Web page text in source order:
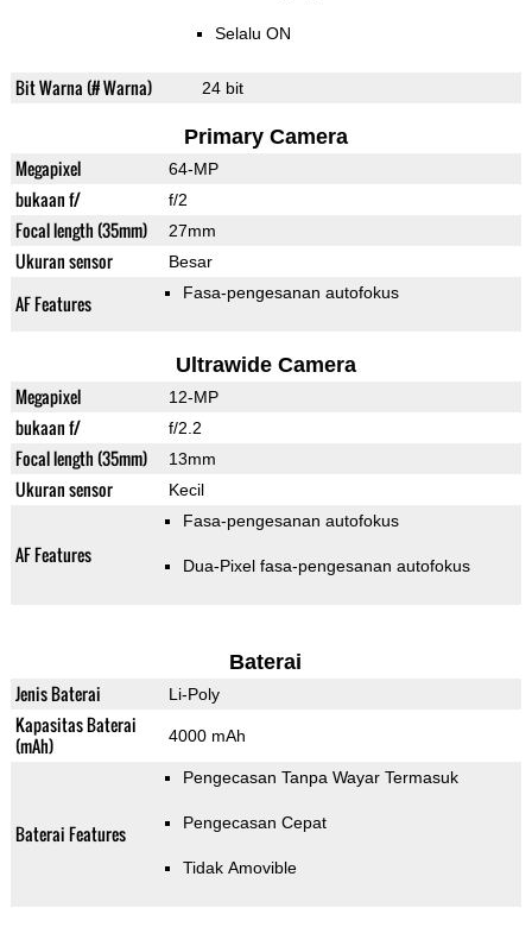
Selalu ON
Bit Warna (# Warna) 24 bit
Primary Camera
Megapixel 64-MP
bukaan f/ f/2
Focal length (35mm) 27mm
Ukuran sensor Besar
AF Features Fasa-pengesanan autofokus
Ultrawide Camera
Megapixel 12-MP
bukaan f/ f/2.2
Focal length (35mm) 13mm
Ukuran sensor Kecil
AF Features
Fasa-pengesanan autofokus
Dua-Pixel fasa-pengesanan autofokus
Baterai
Jenis Baterai Li-Poly
Kapasitas Baterai
(mAh)
4000 mAh
Baterai Features
Pengecasan Tanpa Wayar Termasuk
Pengecasan Cepat
Tidak Amovible